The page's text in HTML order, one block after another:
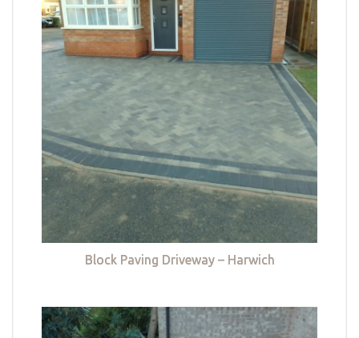
Block Paving Driveway – Harwich